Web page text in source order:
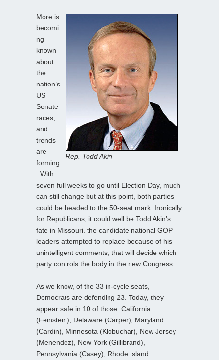
Rep. Todd Akin
More is
becomi
ng
known
about
the
nation’s
US
Senate
races,
and
trends
are
forming
. With
seven full weeks to go until Election Day, much
can still change but at this point, both parties
could be headed to the 50-seat mark. Ironically
for Republicans, it could well be Todd Akin’s
fate in Missouri, the candidate national GOP
leaders attempted to replace because of his
unintelligent comments, that will decide which
party controls the body in the new Congress.
As we know, of the 33 in-cycle seats,
Democrats are defending 23. Today, they
appear safe in 10 of those: California
(Feinstein), Delaware (Carper), Maryland
(Cardin), Minnesota (Klobuchar), New Jersey
(Menendez), New York (Gillibrand),
Pennsylvania (Casey), Rhode Island